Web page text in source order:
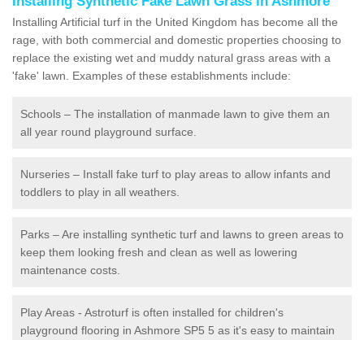
Installing Artificial turf in the United Kingdom has become all the
rage, with both commercial and domestic properties choosing to
replace the existing wet and muddy natural grass areas with a
'fake' lawn. Examples of these establishments include:
Schools – The installation of manmade lawn to give them an
all year round playground surface.
Nurseries – Install fake turf to play areas to allow infants and
toddlers to play in all weathers.
Parks – Are installing synthetic turf and lawns to green areas to
keep them looking fresh and clean as well as lowering
maintenance costs.
Play Areas - Astroturf is often installed for children's
playground flooring in Ashmore SP5 5 as it's easy to maintain